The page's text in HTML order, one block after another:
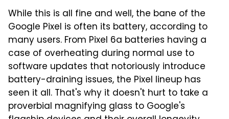
While this is all fine and well, the bane of the
Google Pixel is often its battery, according to
many users. From Pixel 6a batteries having a
case of overheating during normal use to
software updates that notoriously introduce
battery-draining issues, the Pixel lineup has
seen it all. That's why it doesn't hurt to take a
proverbial magnifying glass to Google's